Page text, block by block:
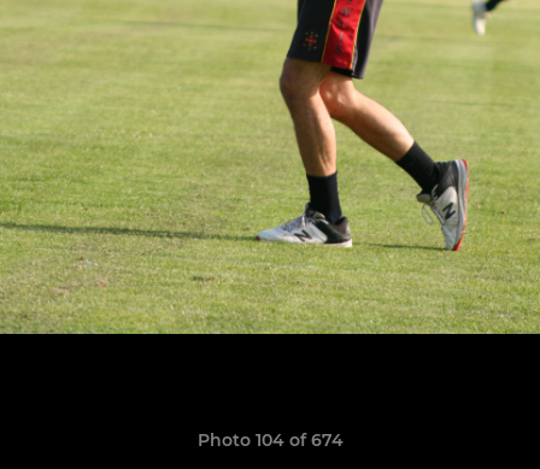
Photo 104 of 674